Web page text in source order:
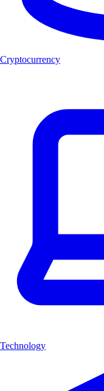
Cryptocurrency
Technology